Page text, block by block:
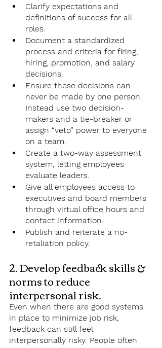
Clarify expectations and
definitions of success for all
roles.
Document a standardized
process and criteria for firing,
hiring, promotion, and salary
decisions.
Ensure these decisions can
never be made by one person.
Instead use two decision-
makers and a tie-breaker or
assign “veto” power to everyone
on a team.
Create a two-way assessment
system, letting employees
evaluate leaders.
Give all employees access to
executives and board members
through virtual office hours and
contact information.
Publish and reiterate a no-
retaliation policy.
2. Develop feedback skills &
norms to reduce
interpersonal risk.
Even when there are good systems
in place to minimize job risk,
feedback can still feel
interpersonally risky. People often